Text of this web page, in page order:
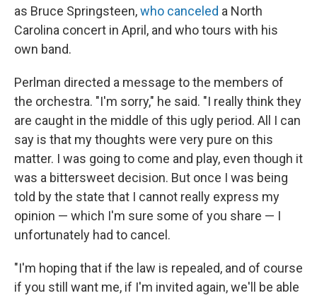
as Bruce Springsteen,who canceled a North
Carolina concert in April, and who tours with his
own band.
Perlman directed a message to the members of
the orchestra. "I'm sorry," he said. "I really think they
are caught in the middle of this ugly period. All I can
say is that my thoughts were very pure on this
matter. I was going to come and play, even though it
was a bittersweet decision. But once I was being
told by the state that I cannot really express my
opinion — which I'm sure some of you share — I
unfortunately had to cancel.
"I'm hoping that if the law is repealed, and of course
if you still want me, if I'm invited again, we'll be able